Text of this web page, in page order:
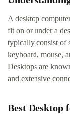
A desktop
fit on or under a
typically consist of
keyboard, mouse,
Desktops are
and extensive
Best Desktop